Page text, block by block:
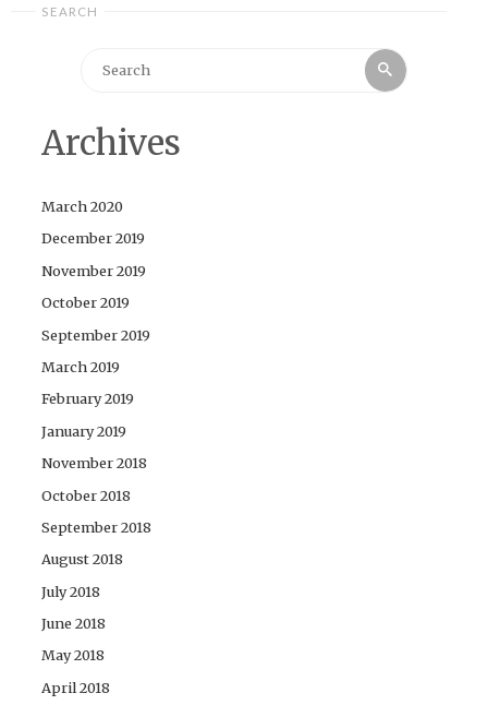
SEARCH
Search
Archives
March 2020
December 2019
November 2019
October 2019
September 2019
March 2019
February 2019
January 2019
November 2018
October 2018
September 2018
August 2018
July 2018
June 2018
May 2018
April 2018